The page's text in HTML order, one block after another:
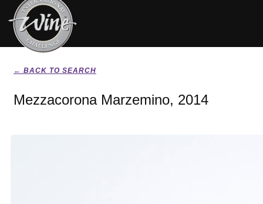
← BACK TO SEARCH
Mezzacorona Marzemino, 2014